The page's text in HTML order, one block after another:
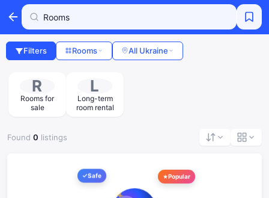
Filters Rooms All Ukraine
R
Rooms for
sale
L
Long-term
room rental
Found 0 listings
Safe
Popular